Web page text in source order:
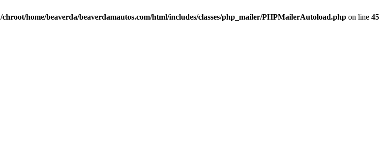
/chroot/home/beaverda/beaverdamautos.com/html/includes/classes/php_mailer/PHPMailerAutoload.php on line 45